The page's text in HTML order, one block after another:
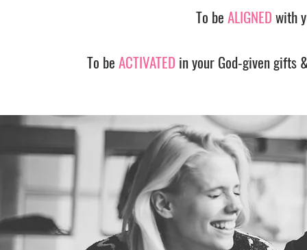
To beALIGNEDwith
To beACTIVATED in your God-given gifts